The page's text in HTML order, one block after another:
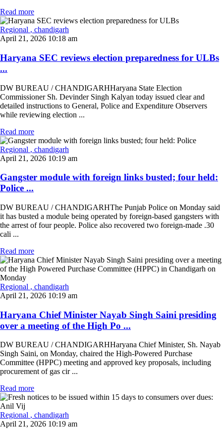
Read more
Regional , chandigarh
April 21, 2026 10:18 am
Haryana SEC reviews election preparedness for ULBs
...
DW BUREAU / CHANDIGARHHaryana State Election
Commissioner Sh. Devinder Singh Kalyan today issued clear and
detailed instructions to General, Police and Expenditure Observers
while reviewing election ...
Read more
Regional , chandigarh
April 21, 2026 10:19 am
Gangster module with foreign links busted; four held:
Police ...
DW BUREAU / CHANDIGARHThe Punjab Police on Monday said
it has busted a module being operated by foreign-based gangsters with
the arrest of four people. Police also recovered two foreign-made .30
cali ...
Read more
Regional , chandigarh
April 21, 2026 10:19 am
Haryana Chief Minister Nayab Singh Saini presiding
over a meeting of the High Po ...
DW BUREAU / CHANDIGARHHaryana Chief Minister, Sh. Nayab
Singh Saini, on Monday, chaired the High-Powered Purchase
Committee (HPPC) meeting and approved key proposals, including
procurement of gas cir ...
Read more
Regional , chandigarh
April 21, 2026 10:19 am